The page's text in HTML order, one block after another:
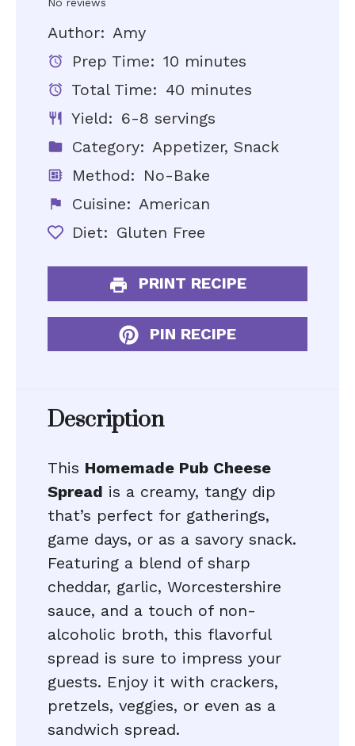
Stars
Stars
Star
Author: Amy
Prep Time: 10 minutes
Total Time: 40 minutes
Yield: 6-8 servings
Category: Appetizer, Snack
Method: No-Bake
Cuisine: American
Diet: Gluten Free
PRINT RECIPE
PIN RECIPE
Description
This Homemade Pub Cheese
Spread is a creamy, tangy dip
that’s perfect for gatherings,
game days, or as a savory snack.
Featuring a blend of sharp
cheddar, garlic, Worcestershire
sauce, and a touch of non-
alcoholic broth, this flavorful
spread is sure to impress your
guests. Enjoy it with crackers,
pretzels, veggies, or even as a
sandwich spread.